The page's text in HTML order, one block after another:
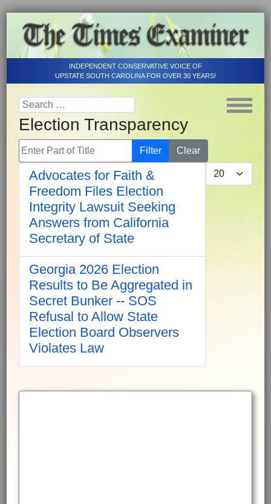
INDEPENDENT CONSERVATIVE VOICE OF
UPSTATE SOUTH CAROLINA FOR OVER 30 YEARS!
Election Transparency
Enter Part of Title Filter
Clear
Display #
Advocates for Faith &
Freedom Files Election
Integrity Lawsuit Seeking
Answers from California
Secretary of State
Georgia 2026 Election
Results to Be Aggregated in
Secret Bunker -- SOS
Refusal to Allow State
Election Board Observers
Violates Law